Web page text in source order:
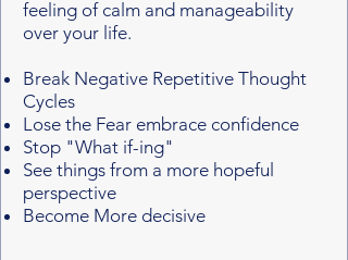
feeling of calm and manageability
over your life.
Break Negative Repetitive Thought
Cycles
Lose the Fear embrace confidence
Stop "What if-ing"
See things from a more hopeful
perspective
Become More decisive